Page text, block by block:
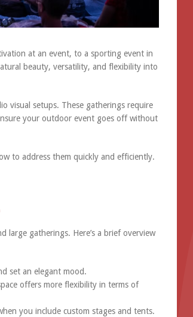
at an event, to a sporting event in
beauty, versatility, and flexibility into
visual setups. These gatherings require
your outdoor event goes off without
to address them quickly and efficiently.
large gatherings. Here’s a brief overview
set an elegant mood.
offers more flexibility in terms of
you include custom stages and tents.